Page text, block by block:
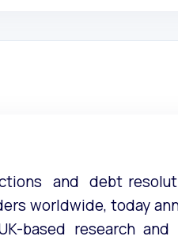
and debt
worldwide, today
based research and